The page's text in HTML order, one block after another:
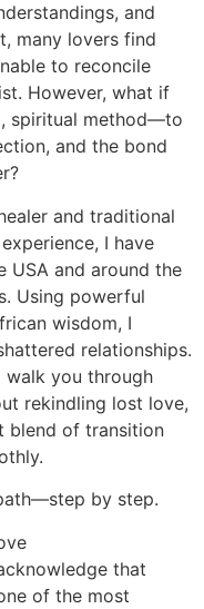
and
many lovers find
to reconcile
However, what if
spiritual method—to
and the bond
and traditional
I have
USA and around the
Using powerful
wisdom, I
relationships.
walk you through
rekindling lost love,
blend of transition
by step.
that
of the most